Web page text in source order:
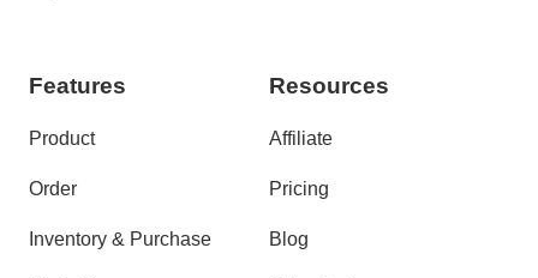
Features
Product
Order
Inventory & Purchase
Resources
Affiliate
Pricing
Blog